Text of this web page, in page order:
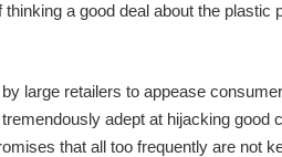
a good deal about the
large retailers to appease
adept at hijacking good
that all too frequently are not